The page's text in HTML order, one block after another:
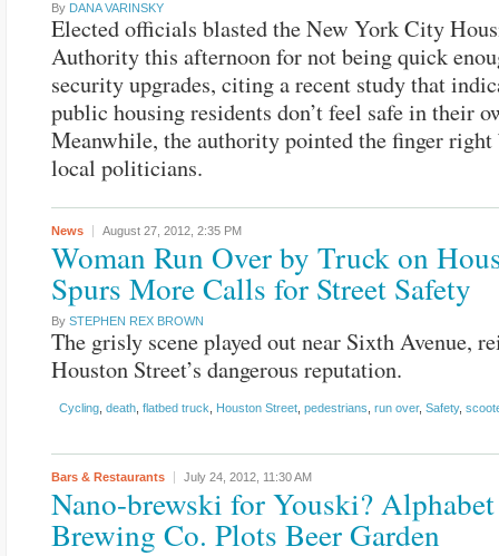
By DANA VARINSKY
Elected officials blasted the New York City
Authority this afternoon for not being quick
security upgrades, citing a recent study that
public housing residents don’t feel safe in their
Meanwhile, the authority pointed the finger right
local politicians.
News August 27, 2012, 2:35 PM
Woman Run Over by Truck on
Spurs More Calls for Street Safety
By STEPHEN REX BROWN
The grisly scene played out near Sixth Avenue,
Houston Street’s dangerous reputation.
Cycling death flatbed truck Houston Street pedestrians run over, Safety,
Bars & Restaurants July 24, 2012, 11:30 AM
Nano-brewski for Youski?
Brewing Co. Plots Beer Garden